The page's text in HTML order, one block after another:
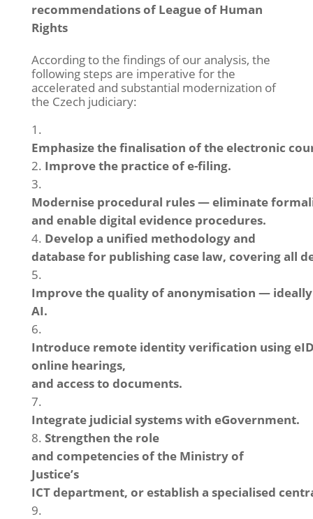
recommendations of League of Human
Rights
According to the findings of our analysis, the
following steps are imperative for the
accelerated and substantial modernization of
the Czech judiciary:
Emphasize the finalisation of the electronic
Improve the practice of e-filing.
Modernise procedural rules — eliminate
and enable digital evidence procedures.
Develop a unified methodology and
database for publishing case law, covering all
Improve the quality of anonymisation —
AI.
Introduce remote identity verification using
online hearings,
and access to documents.
Integrate judicial systems with eGovernment.
Strengthen the role
and competencies of the Ministry of
Justice’s
ICT department, or establish a specialised